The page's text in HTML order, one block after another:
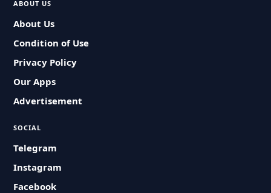
ABOUT US
About Us
Condition of Use
Privacy Policy
Our Apps
Advertisement
SOCIAL
Telegram
Instagram
Facebook